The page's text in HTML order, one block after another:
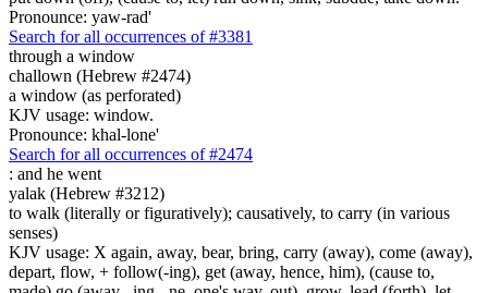
Pronounce: yaw-rad'
Search for all occurrences of #3381
through a window
challown (Hebrew #2474)
a window (as perforated)
KJV usage: window.
Pronounce: khal-lone'
Search for all occurrences of #2474
: and he went
yalak (Hebrew #3212)
to walk (literally or figuratively); causatively, to carry (in various
senses)
KJV usage: X again, away, bear, bring, carry (away), come (away),
depart, flow, + follow(-ing), get (away, hence, him), (cause to,